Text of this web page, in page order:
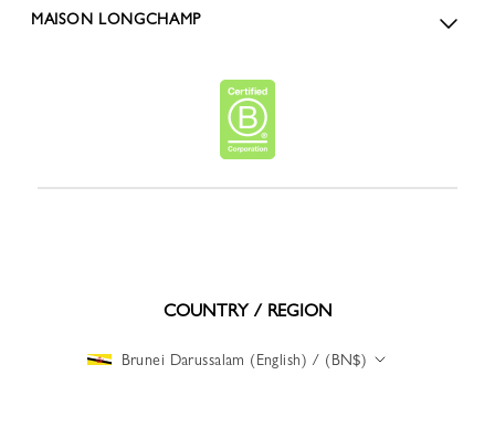
MAISON LONGCHAMP
COUNTRY / REGION
Brunei Darussalam (English) / (BN$)